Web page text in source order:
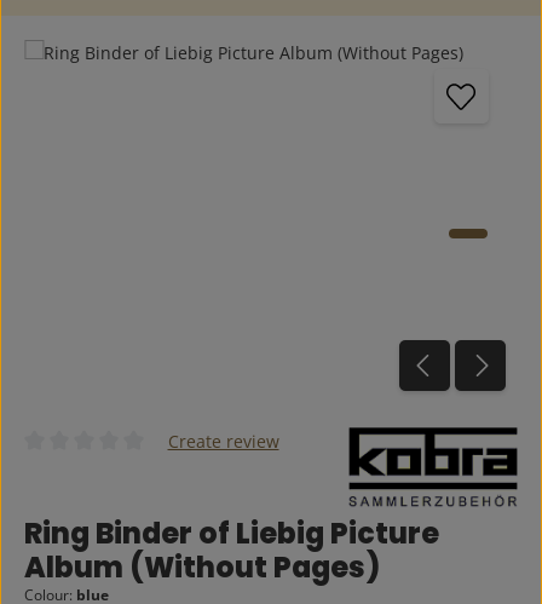
Skip image gallery
Create review
Ring Binder of Liebig Picture
Album (Without Pages)
Colour: blue